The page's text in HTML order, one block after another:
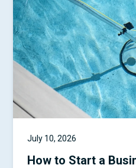
July 10, 2026
How to Start a